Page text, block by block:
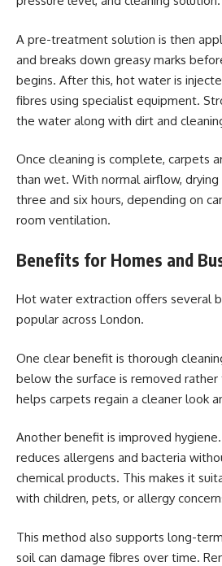
A pre-treatment solution is then
and breaks down greasy marks
begins. After this, hot water is
fibres using specialist equipment.
the water along with dirt and
Once cleaning is complete, carpets
than wet. With normal airflow,
three and six hours, depending on
room ventilation.
Benefits for Homes and
Hot water extraction offers several
popular across London.
One clear benefit is thorough
below the surface is removed rather
helps carpets regain a cleaner look
Another benefit is improved
reduces allergens and bacteria
chemical products. This makes it
with children, pets, or allergy
This method also supports long-
soil can damage fibres over time.